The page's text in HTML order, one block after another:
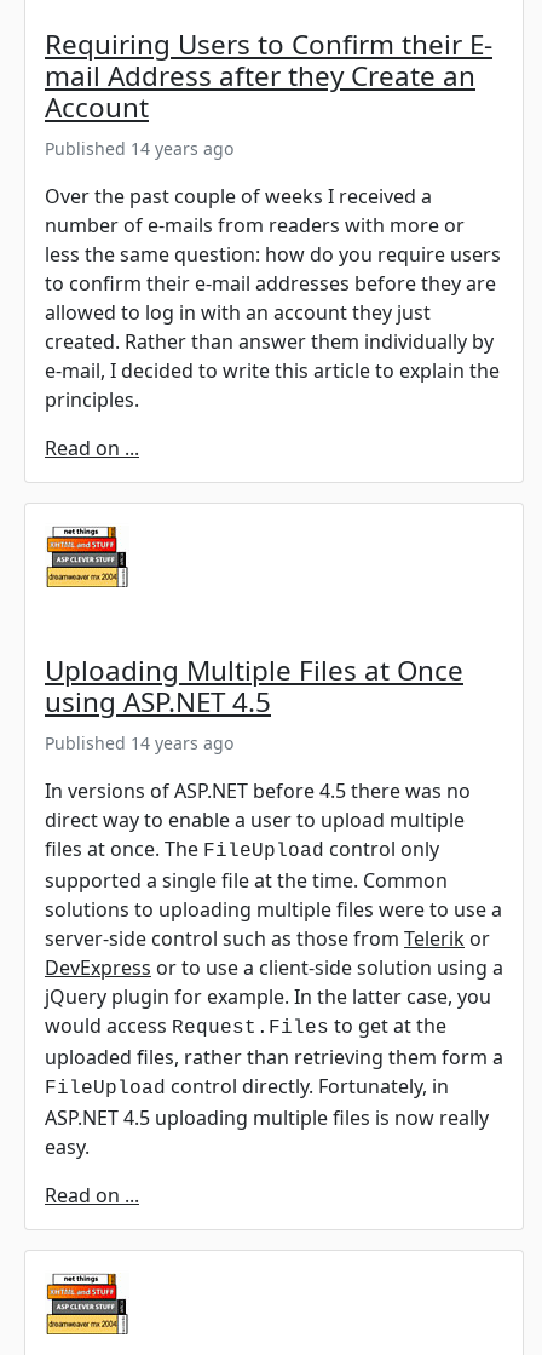
Requiring Users to Confirm their E-
mail Address after they Create an
Account
Published 14 years ago
Over the past couple of weeks I received a
number of e-mails from readers with more or
less the same question: how do you require users
to confirm their e-mail addresses before they are
allowed to log in with an account they just
created. Rather than answer them individually by
e-mail, I decided to write this article to explain the
principles.
Read on ...
Uploading Multiple Files at Once
using ASP.NET 4.5
Published 14 years ago
In versions of ASP.NET before 4.5 there was no
direct way to enable a user to upload multiple
files at once. The FileUpload control only
supported a single file at the time. Common
solutions to uploading multiple files were to use a
server-side control such as those from Telerik or
DevExpress or to use a client-side solution using a
jQuery plugin for example. In the latter case, you
would access Request.Files to get at the
uploaded files, rather than retrieving them form a
FileUpload control directly. Fortunately, in
ASP.NET 4.5 uploading multiple files is now really
easy.
Read on ...